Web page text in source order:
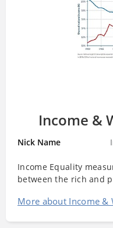
Income &
Nick Name
Income Equality
between the rich and
More about Income &